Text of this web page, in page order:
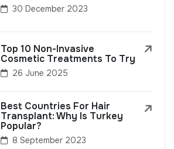
30 December 2023
Top 10 Non-Invasive
Cosmetic Treatments To Try
26 June 2025
Best Countries For Hair
Transplant: Why Is Turkey
Popular?
8 September 2023